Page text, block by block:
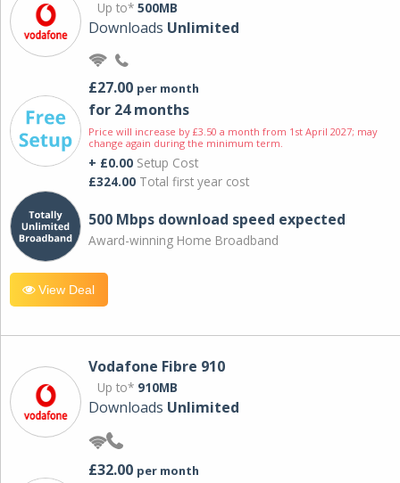
Up to* 500MB
Downloads Unlimited
£27.00 per month
for 24 months
Price will increase by £3.50 a month from 1st April 2027; may
change again during the minimum term.
+ £0.00 Setup Cost
£324.00 Total first year cost
500 Mbps download speed expected
Award-winning Home Broadband
View Deal
Vodafone Fibre 910
Up to* 910MB
Downloads Unlimited
£32.00 per month